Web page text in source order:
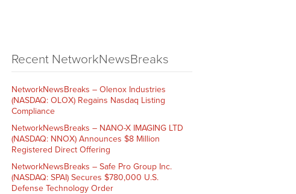
Recent NetworkNewsBreaks
NetworkNewsBreaks – Olenox Industries
(NASDAQ: OLOX) Regains Nasdaq Listing
Compliance
NetworkNewsBreaks – NANO-X IMAGING LTD
(NASDAQ: NNOX) Announces $8 Million
Registered Direct Offering
NetworkNewsBreaks – Safe Pro Group Inc.
(NASDAQ: SPAI) Secures $780,000 U.S.
Defense Technology Order